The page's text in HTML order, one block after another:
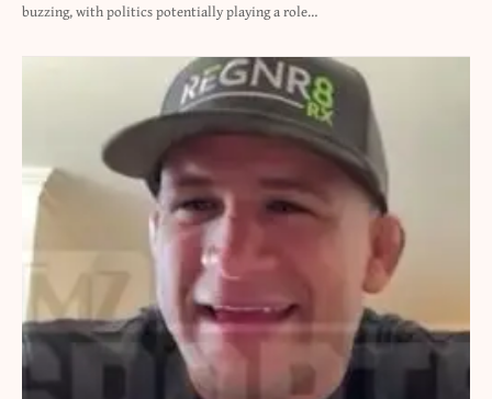
buzzing, with politics potentially playing a role…